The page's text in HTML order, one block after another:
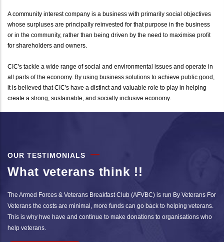
A community interest company is a business with primarily social objectives
whose surpluses are principally reinvested for that purpose in the business
or in the community, rather than being driven by the need to maximise profit
for shareholders and owners.
CIC's tackle a wide range of social and environmental issues and operate in
all parts of the economy. By using business solutions to achieve public good,
it is believed that CIC's have a distinct and valuable role to play in helping
create a strong, sustainable, and socially inclusive economy.
OUR TESTIMONIALS
What veterans think !!
The Armed Forces & Veterans Breakfast Club (AFVBC) is run By Veterans For
Veterans the costs are minimal, more funds can go back to helping veterans.
This is why hwe have and continue to make donations to organisations who
help veterans.